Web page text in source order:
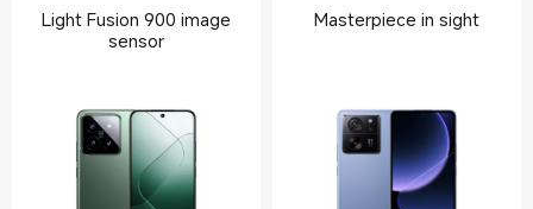
Light Fusion 900 image
sensor
Masterpiece in sight